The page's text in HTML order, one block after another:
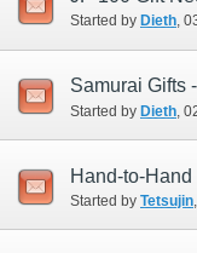
Started by Dieth‎,
Samurai Gifts
Started by Dieth ‎,
Hand-to-
Started by Tetsujin